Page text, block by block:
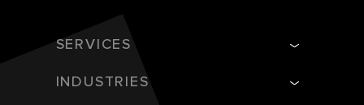
SERVICES
INDUSTRIES